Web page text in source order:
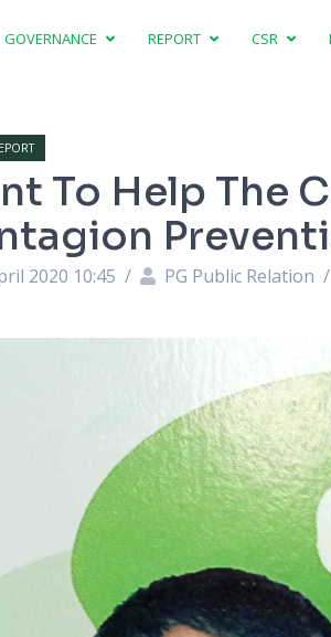
GOVERNANCE REPORT CSR
To Help The
2020 10:45 / PG Public Relation /